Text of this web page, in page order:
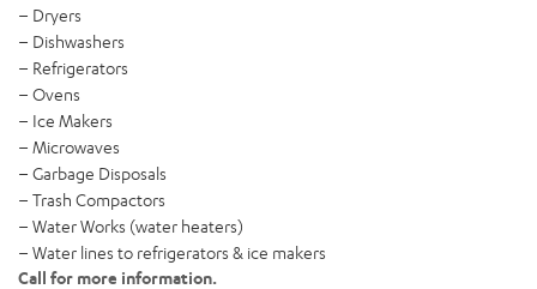
– Dryers
– Dishwashers
– Refrigerators
– Ovens
– Ice Makers
– Microwaves
– Garbage Disposals
– Trash Compactors
– Water Works (water heaters)
– Water lines to refrigerators & ice makers
Call for more information.